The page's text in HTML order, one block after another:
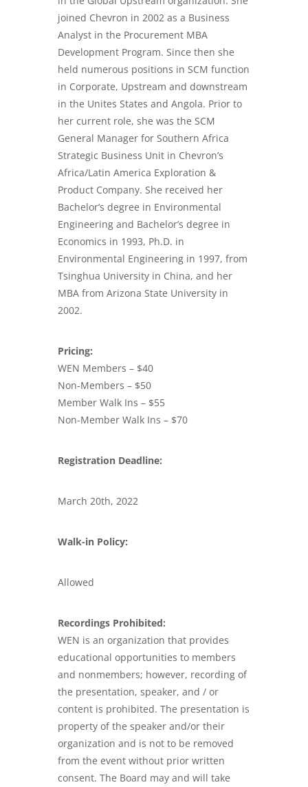
joined Chevron in 2002 as a Business
Analyst in the Procurement MBA
Development Program. Since then she
held numerous positions in SCM function
in Corporate, Upstream and downstream
in the Unites States and Angola. Prior to
her current role, she was the SCM
General Manager for Southern Africa
Strategic Business Unit in Chevron’s
Africa/Latin America Exploration &
Product Company. She received her
Bachelor’s degree in Environmental
Engineering and Bachelor’s degree in
Economics in 1993, Ph.D. in
Environmental Engineering in 1997, from
Tsinghua University in China, and her
MBA from Arizona State University in
2002.
Pricing:
WEN Members – $40
Non-Members – $50
Member Walk Ins – $55
Non-Member Walk Ins – $70
Registration Deadline:
March 20th, 2022
Walk-in Policy:
Allowed
Recordings Prohibited:
WEN is an organization that provides
educational opportunities to members
and nonmembers; however, recording of
the presentation, speaker, and / or
content is prohibited. The presentation is
property of the speaker and/or their
organization and is not to be removed
from the event without prior written
consent. The Board may and will take